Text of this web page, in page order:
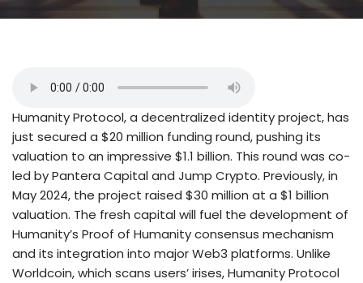
Humanity Protocol, a decentralized identity project, has
just secured a $20 million funding round, pushing its
valuation to an impressive $1.1 billion. This round was co-
led by Pantera Capital and Jump Crypto. Previously, in
May 2024, the project raised $30 million at a $1 billion
valuation. The fresh capital will fuel the development of
Humanity’s Proof of Humanity consensus mechanism
and its integration into major Web3 platforms. Unlike
Worldcoin, which scans users’ irises, Humanity Protocol